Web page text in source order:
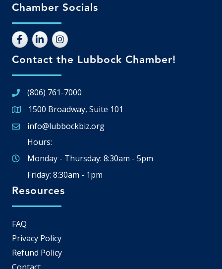
Chamber Socials
Contact the Lubbock Chamber!
(806) 761-7000
Google Map
1500 Broadway, Suite 101
Email icon and link
info@lubbockbiz.org
Hours:
Monday - Thursday: 8:30am - 5pm
Friday: 8:30am - 1pm
Resources
FAQ
Privacy Policy
Refund Policy